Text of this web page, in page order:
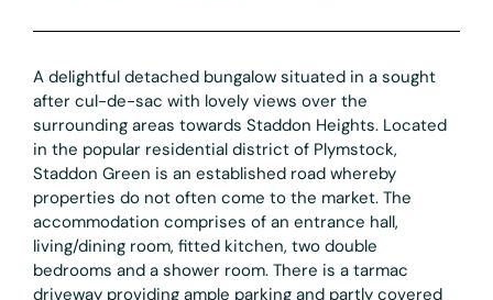
A delightful detached bungalow situated in a sought
after cul-de-sac with lovely views over the
surrounding areas towards Staddon Heights. Located
in the popular residential district of Plymstock,
Staddon Green is an established road whereby
properties do not often come to the market. The
accommodation comprises of an entrance hall,
living/dining room, fitted kitchen, two double
bedrooms and a shower room. There is a tarmac
driveway providing ample parking and partly covered